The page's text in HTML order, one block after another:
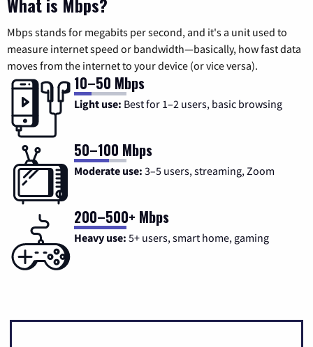
What is Mbps?
Mbps stands for megabits per second, and it's a unit used to
measure internet speed or bandwidth—basically, how fast data
moves from the internet to your device (or vice versa).
10–50 Mbps
Light use: Best for 1–2 users, basic browsing
50–100 Mbps
Moderate use: 3–5 users, streaming, Zoom
200–500+ Mbps
Heavy use: 5+ users, smart home, gaming